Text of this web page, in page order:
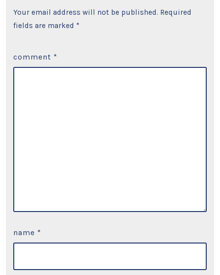
Your email address will not be published. Required
fields are marked *
comment *
name *